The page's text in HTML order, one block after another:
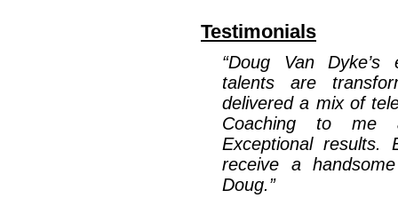
Testimonials
“Doug Van Dyke’s
talents are
delivered a mix of
Coaching to me
Exceptional results.
receive a
Doug.”